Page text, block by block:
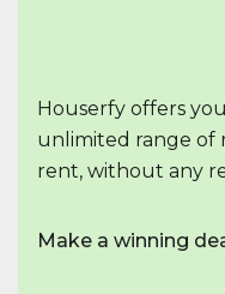
Houserfy offers
unlimited range of
rent, without any
Make a winning